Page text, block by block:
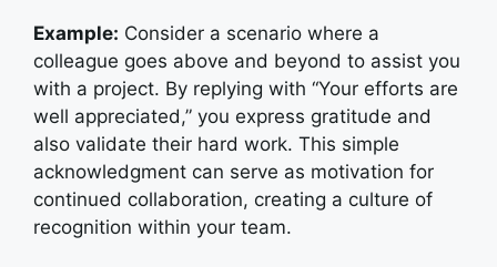
Example: Consider a scenario where a
colleague goes above and beyond to assist you
with a project. By replying with “Your efforts are
well appreciated,” you express gratitude and
also validate their hard work. This simple
acknowledgment can serve as motivation for
continued collaboration, creating a culture of
recognition within your team.